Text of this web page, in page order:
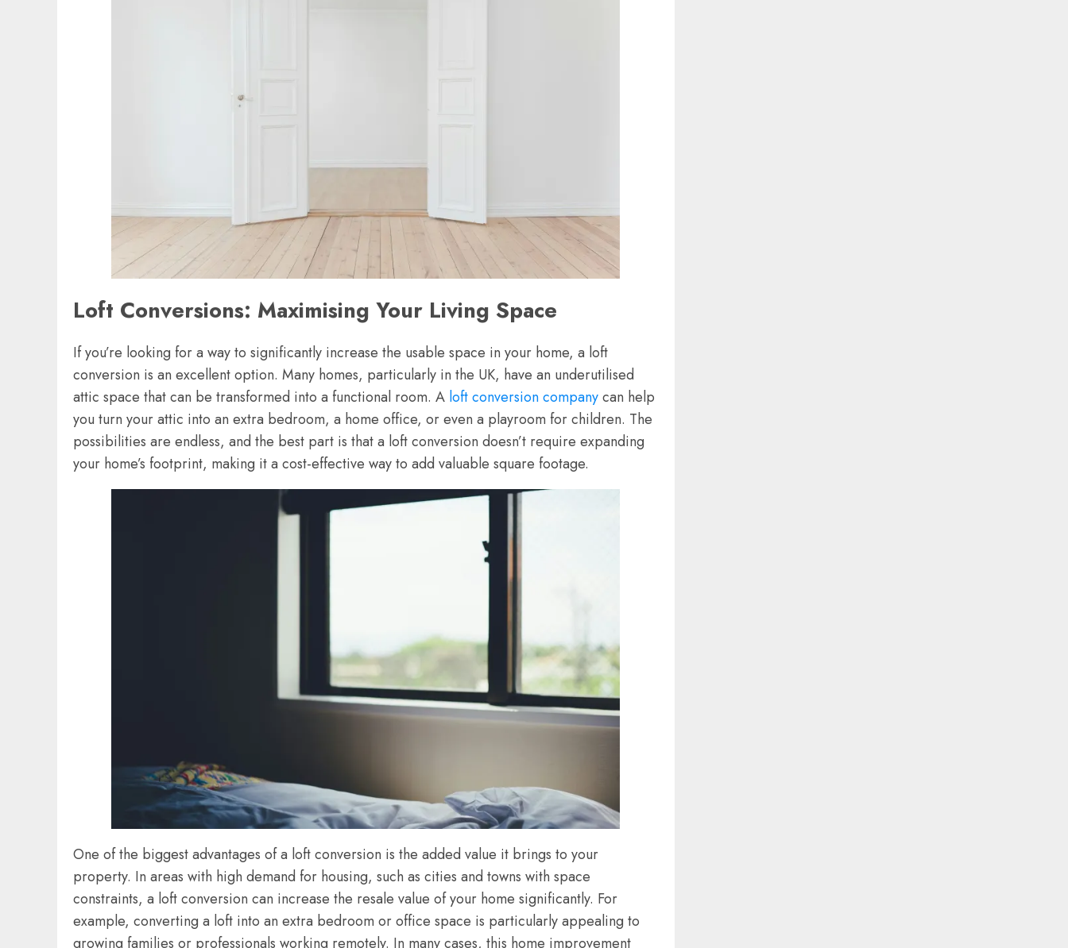
Loft Conversions: Maximising Your Living Space
If you’re looking for a way to significantly increase the usable space in your home, a loft
conversion is an excellent option. Many homes, particularly in the UK, have an underutilised
attic space that can be transformed into a functional room. A loft conversion companycan help
you turn your attic into an extra bedroom, a home office, or even a playroom for children. The
possibilities are endless, and the best part is that a loft conversion doesn’t require expanding
your home’s footprint, making it a cost-effective way to add valuable square footage.
One of the biggest advantages of a loft conversion is the added value it brings to your
property. In areas with high demand for housing, such as cities and towns with space
constraints, a loft conversion can increase the resale value of your home significantly. For
example, converting a loft into an extra bedroom or office space is particularly appealing to
growing families or professionals working remotely. In many cases, this home improvement